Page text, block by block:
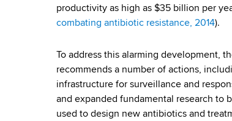
b
l
D
r
u
productivity as high as $35 billion per
combating antibiotic resistance, 2014).
To address this alarming development,
recommends a number of actions,
infrastructure for surveillance and
and expanded fundamental research to
used to design new antibiotics and